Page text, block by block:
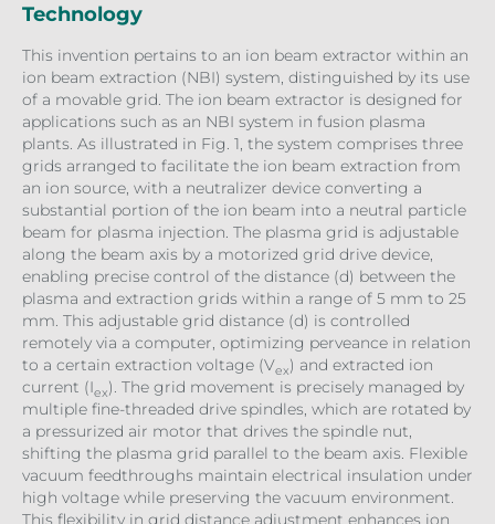
Technology
This invention pertains to an ion beam extractor within an
ion beam extraction (NBI) system, distinguished by its use
of a movable grid. The ion beam extractor is designed for
applications such as an NBI system in fusion plasma
plants. As illustrated in Fig. 1, the system comprises three
grids arranged to facilitate the ion beam extraction from
an ion source, with a neutralizer device converting a
substantial portion of the ion beam into a neutral particle
beam for plasma injection. The plasma grid is adjustable
along the beam axis by a motorized grid drive device,
enabling precise control of the distance (d) between the
plasma and extraction grids within a range of 5 mm to 25
mm. This adjustable grid distance (d) is controlled
remotely via a computer, optimizing perveance in relation
to a certain extraction voltage (Vex) and extracted ion
current (Iex). The grid movement is precisely managed by
multiple fine-threaded drive spindles, which are rotated by
a pressurized air motor that drives the spindle nut,
shifting the plasma grid parallel to the beam axis. Flexible
vacuum feedthroughs maintain electrical insulation under
high voltage while preserving the vacuum environment.
This flexibility in grid distance adjustment enhances ion